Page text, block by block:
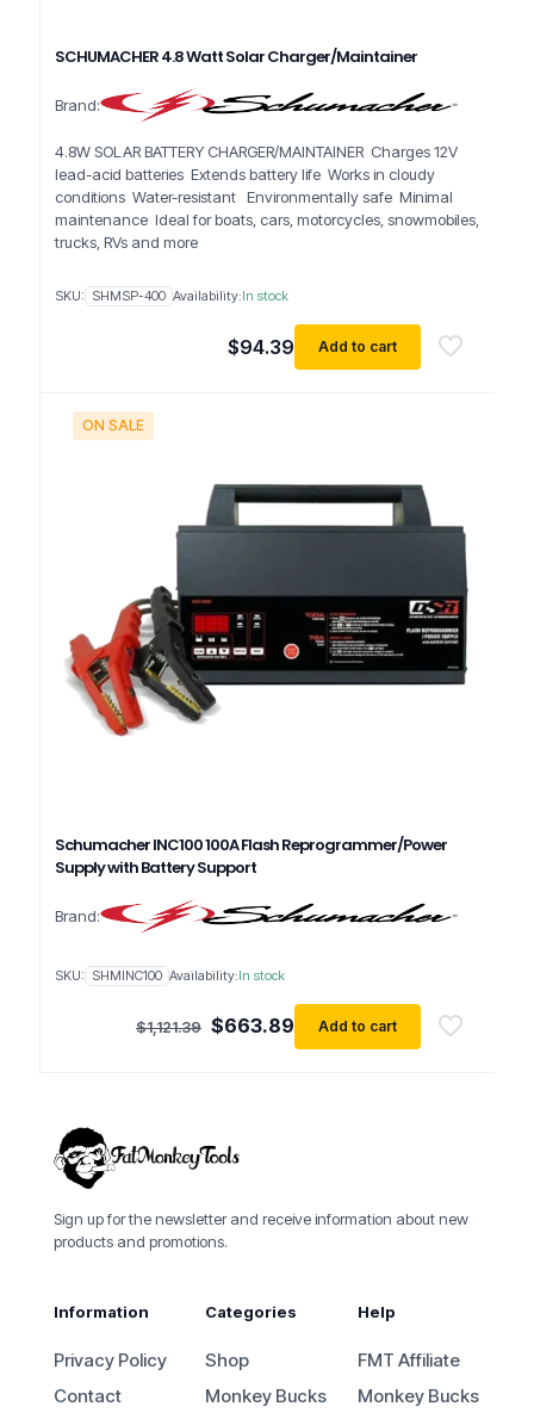
SCHUMACHER 4.8 Watt Solar Charger/Maintainer
Brand:
4.8W SOLAR BATTERY CHARGER/MAINTAINER Charges 12V
lead-acid batteries Extends battery life Works in cloudy
conditions Water-resistant Environmentally safe Minimal
maintenance Ideal for boats, cars, motorcycles, snowmobiles,
trucks, RVs and more
$94.39 Add to cart
SKU: SHMSP-400 Availability:In stock
ON SALE
Schumacher INC100 100A Flash Reprogrammer/Power
Supply with Battery Support
Brand:
$1,121.39 Original
$663.89 Current
price
Add to cart
SKU: SHMINC100 Availability:In stock
Sign up for the newsletter and receive information about new
products and promotions.
Information
Privacy Policy
Contact
Categories
Shop
Monkey Bucks
Help
FMT Affiliate
Monkey Bucks